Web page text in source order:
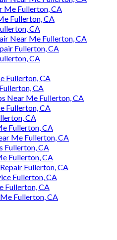
Me Fullerton, CA
Fullerton, CA
CA
Near Me Fullerton, CA
Fullerton, CA
CA
Fullerton, CA
CA
Near Me Fullerton, CA
Fullerton, CA
CA
Fullerton, CA
Me Fullerton, CA
Fullerton, CA
Fullerton, CA
Fullerton, CA
Fullerton, CA
Fullerton, CA
Fullerton, CA